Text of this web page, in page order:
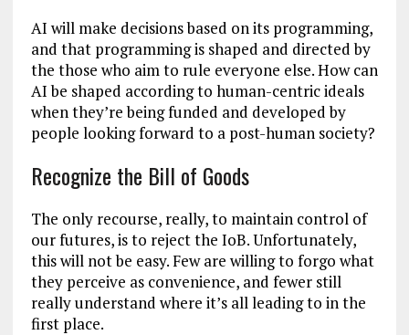
AI will make decisions based on its programming,
and that programming is shaped and directed by
the those who aim to rule everyone else. How can
AI be shaped according to human-centric ideals
when they’re being funded and developed by
people looking forward to a post-human society?
Recognize the Bill of Goods
The only recourse, really, to maintain control of
our futures, is to reject the IoB. Unfortunately,
this will not be easy. Few are willing to forgo what
they perceive as convenience, and fewer still
really understand where it’s all leading to in the
first place.